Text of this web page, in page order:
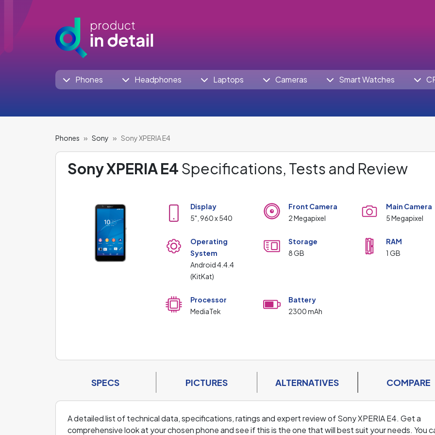
Phones Headphones Laptops Cameras Smart Watches
Phones Sony Sony XPERIA E4
Sony XPERIA E4 Specifications, Tests and Review
Display
5", 960 x 540
Front Camera
2 Megapixel
Main Camera
5 Megapixel
Operating
System
Android 4.4.4
(KitKat)
Storage
8 GB
RAM
1 GB
Processor
MediaTek
Battery
2300 mAh
SPECS PICTURES ALTERNATIVES COMPARE
A detailed list of technical data, specifications, ratings and expert review of Sony XPERIA E4. Get a
comprehensive look at your chosen phone and see if this is the one that will best suit your needs. You